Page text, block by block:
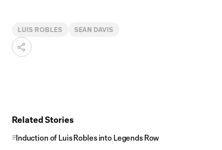
LUIS ROBLES SEAN DAVIS
Related Stories
Induction of Luis Robles into Legends Row